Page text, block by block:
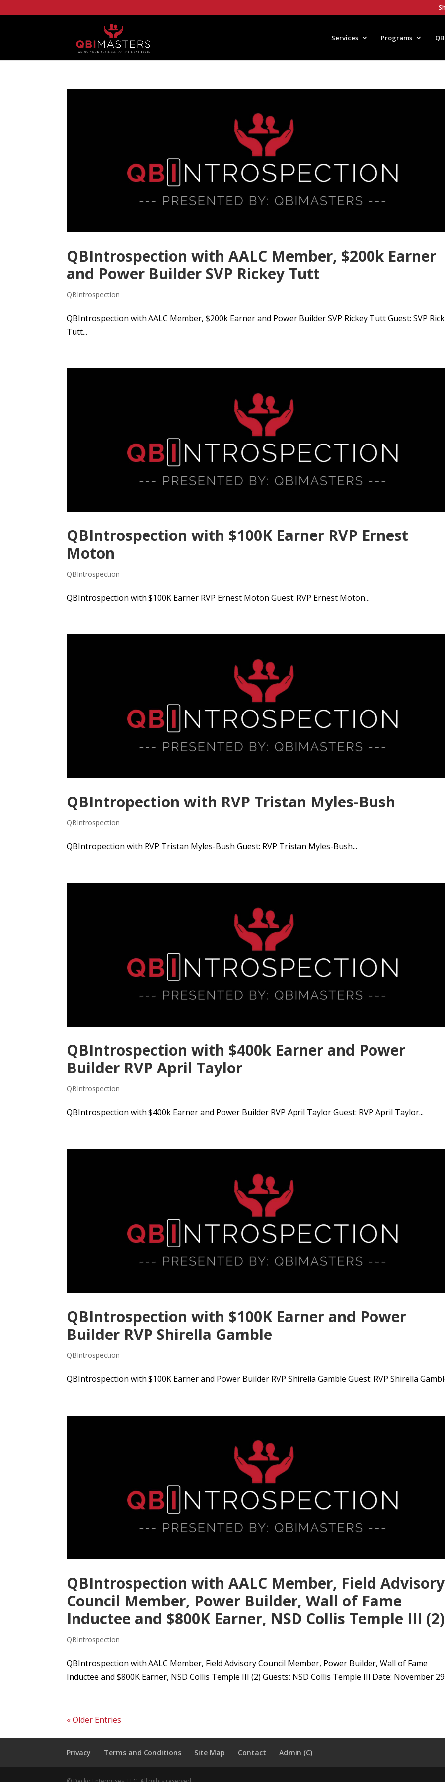
Services Programs
QBIntrospection with AALC Member, $200k Earner
and Power Builder SVP Rickey Tutt
QBIntrospection
QBIntrospection with AALC Member, $200k Earner and Power Builder SVP Rickey Tutt Guest: SVP
Tutt...
QBIntrospection with $100K Earner RVP Ernest
Moton
QBIntrospection
QBIntrospection with $100K Earner RVP Ernest Moton Guest: RVP Ernest Moton...
QBIntropection with RVP Tristan Myles-Bush
QBIntrospection
QBIntropection with RVP Tristan Myles-Bush Guest: RVP Tristan Myles-Bush...
QBIntrospection with $400k Earner and Power
Builder RVP April Taylor
QBIntrospection
QBIntrospection with $400k Earner and Power Builder RVP April Taylor Guest: RVP April Taylor...
QBIntrospection with $100K Earner and Power
Builder RVP Shirella Gamble
QBIntrospection
QBIntrospection with $100K Earner and Power Builder RVP Shirella Gamble Guest: RVP Shirella
QBIntrospection with AALC Member, Field Advisory
Council Member, Power Builder, Wall of Fame
Inductee and $800K Earner, NSD Collis Temple III (2)
QBIntrospection
QBIntrospection with AALC Member, Field Advisory Council Member, Power Builder, Wall of Fame
Inductee and $800K Earner, NSD Collis Temple III (2) Guests: NSD Collis Temple III Date: November
« Older Entries
Privacy Terms and Conditions Site Map Contact Admin (C)